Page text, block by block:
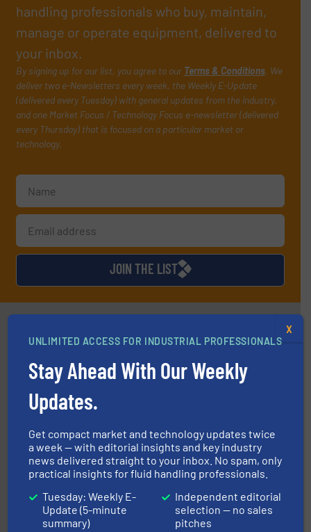
handling professionals who buy, maintain,
manage or operate equipment, delivered to
your inbox.
By signing up for our list, you agree to our Terms & Conditions. We
deliver two e-Newsletters every week, the Weekly E-Update
(delivered every Tuesday) with general updates from the industry,
and one Market Focus / Technology Focus e-newsletter (delivered
every Thursday) that is focused on a particular market or
technology.
JOIN THE LIST
Partners
Industrial Flow Solutions
Industrial Flow Solutions™ specializes in the design,
manufacturing, sales, & service of wastewater pumps
& controls for municipal, industrial, commercial, and
residential applications.More info ➜
UNLIMITED ACCESS FOR INDUSTRIAL PROFESSIONALS
Stay Ahead With Our Weekly
Updates.
Get compact market and technology updates twice
a week — with editorial insights and key industry
news delivered straight to your inbox. No spam, only
practical insights for fluid handling professionals.
Tuesday: Weekly E-
Update (5-minute
summary)
Independent editorial
selection — no sales
pitches
X